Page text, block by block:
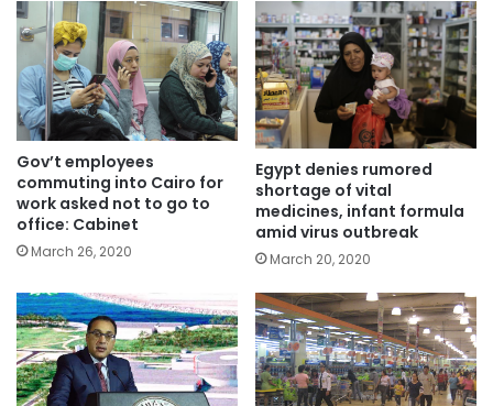
Gov’t employees
commuting into Cairo for
work asked not to go to
office: Cabinet
March 26, 2020
Egypt denies rumored
shortage of vital
medicines, infant formula
amid virus outbreak
March 20, 2020